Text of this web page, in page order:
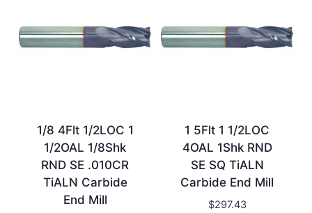
1/8 4Flt 1/2LOC 1
1/2OAL 1/8Shk
RND SE .010CR
TiALN Carbide
End Mill
1 5Flt 1 1/2LOC
4OAL 1Shk RND
SE SQ TiALN
Carbide End Mill
$297.43